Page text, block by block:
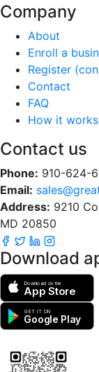
Company
About
Enroll a
Register
Contact
FAQ
How it works
Contact us
Phone: 910-624-
Email:
Address: 9210
MD 20850
Download
Download on the
App Store
GET IT ON
Google Play